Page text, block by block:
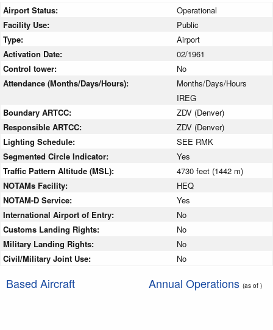
Airport Status:
Operational
Facility Use:
Public
Type:
Airport
Activation Date:
02/1961
Control tower:
No
Attendance (Months/Days/Hours):
Months/Days/Hours
IREG
Boundary ARTCC:
ZDV (Denver)
Responsible ARTCC:
ZDV (Denver)
Lighting Schedule:
SEE RMK
Segmented Circle Indicator:
Yes
Traffic Pattern Altitude (MSL):
4730 feet (1442 m)
NOTAMs Facility:
HEQ
NOTAM-D Service:
Yes
International Airport of Entry:
No
Customs Landing Rights:
No
Military Landing Rights:
No
Civil/Military Joint Use:
No
Based Aircraft Annual Operations (as of )